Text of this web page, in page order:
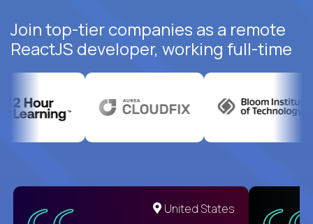
Join top-tier companies as a remote
ReactJS developer, working full-time
United States